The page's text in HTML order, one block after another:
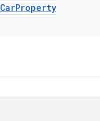
CarProperty